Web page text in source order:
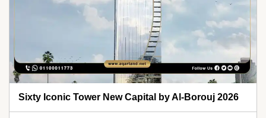
Sixty Iconic Tower New Capital by Al-Borouj 2026